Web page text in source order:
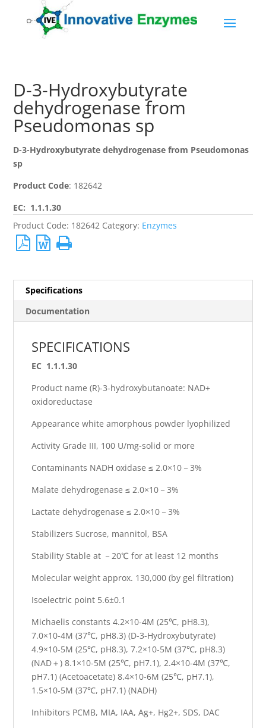
D-3-Hydroxybutyrate
dehydrogenase from
Pseudomonas sp
D-3-Hydroxybutyrate dehydrogenase from Pseudomonas
sp
Product Code: 182642
EC: 1.1.1.30
Product Code: 182642 Category: Enzymes
Specifications
Documentation
SPECIFICATIONS
EC 1.1.1.30
Product name (R)-3-hydroxybutanoate: NAD+
oxidoreductase
Appearance white amorphous powder lyophilized
Activity Grade III, 100 U/mg-solid or more
Contaminants NADH oxidase ≤ 2.0×10－3%
Malate dehydrogenase ≤ 2.0×10－3%
Lactate dehydrogenase ≤ 2.0×10－3%
Stabilizers Sucrose, mannitol, BSA
Stability Stable at －20℃ for at least 12 months
Molecular weight approx. 130,000 (by gel filtration)
Isoelectric point 5.6±0.1
Michaelis constants 4.2×10-4M (25℃, pH8.3),
7.0×10-4M (37℃, pH8.3) (D-3-Hydroxybutyrate)
4.9×10-5M (25℃, pH8.3), 7.2×10-5M (37℃, pH8.3)
(NAD＋) 8.1×10-5M (25℃, pH7.1), 2.4×10-4M (37℃,
pH7.1) (Acetoacetate) 8.4×10-6M (25℃, pH7.1),
1.5×10-5M (37℃, pH7.1) (NADH)
Inhibitors PCMB, MIA, IAA, Ag+, Hg2+, SDS, DAC